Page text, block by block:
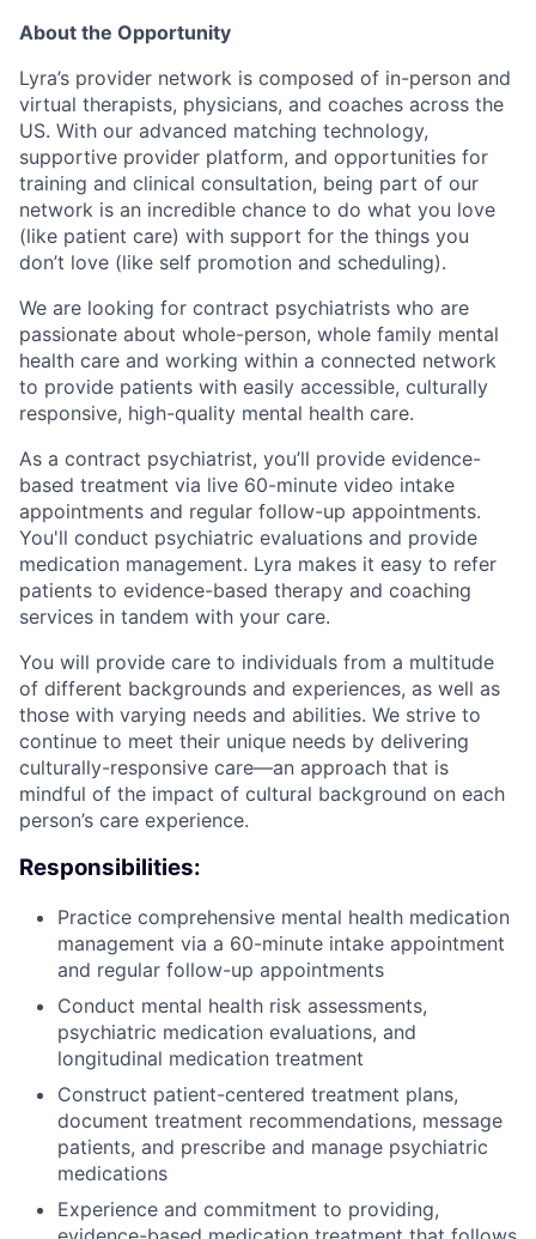
About the Opportunity
Lyra’s provider network is composed of in-person and
virtual therapists, physicians, and coaches across the
US. With our advanced matching technology,
supportive provider platform, and opportunities for
training and clinical consultation, being part of our
network is an incredible chance to do what you love
(like patient care) with support for the things you
don’t love (like self promotion and scheduling).
We are looking for contract psychiatrists who are
passionate about whole-person, whole family mental
health care and working within a connected network
to provide patients with easily accessible, culturally
responsive, high-quality mental health care.
As a contract psychiatrist, you’ll provide evidence-
based treatment via live 60-minute video intake
appointments and regular follow-up appointments.
You'll conduct psychiatric evaluations and provide
medication management. Lyra makes it easy to refer
patients to evidence-based therapy and coaching
services in tandem with your care.
You will provide care to individuals from a multitude
of different backgrounds and experiences, as well as
those with varying needs and abilities. We strive to
continue to meet their unique needs by delivering
culturally-responsive care—an approach that is
mindful of the impact of cultural background on each
person’s care experience.
Responsibilities:
Practice comprehensive mental health medication
management via a 60-minute intake appointment
and regular follow-up appointments
Conduct mental health risk assessments,
psychiatric medication evaluations, and
longitudinal medication treatment
Construct patient-centered treatment plans,
document treatment recommendations, message
patients, and prescribe and manage psychiatric
medications
Experience and commitment to providing,